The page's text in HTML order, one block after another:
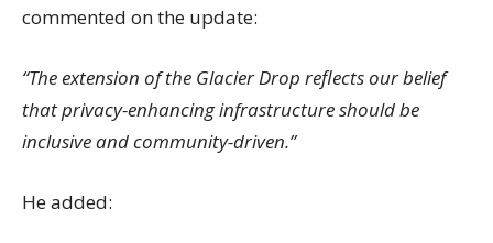
commented on the update:
“The extension of the Glacier Drop reflects our belief
that privacy-enhancing infrastructure should be
inclusive and community-driven.”
He added: